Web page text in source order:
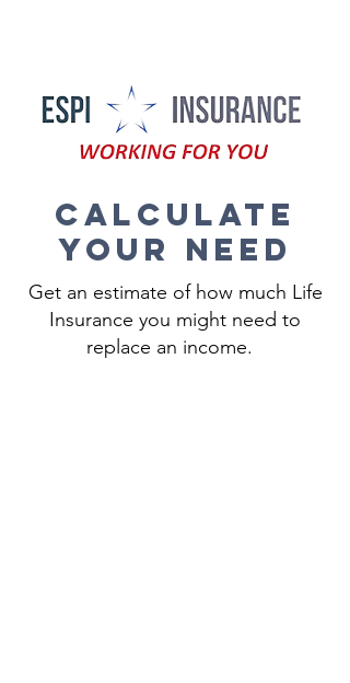
Calculate
your need
Get an estimate of how much Life
Insurance you might need to
replace an income.